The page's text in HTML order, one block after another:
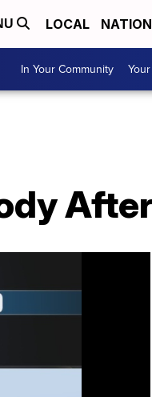
LOCAL
In Your Community